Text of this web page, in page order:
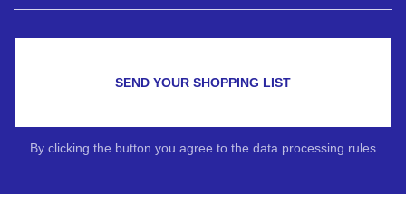
SEND YOUR SHOPPING LIST
By clicking the button you agree to the data processing rules